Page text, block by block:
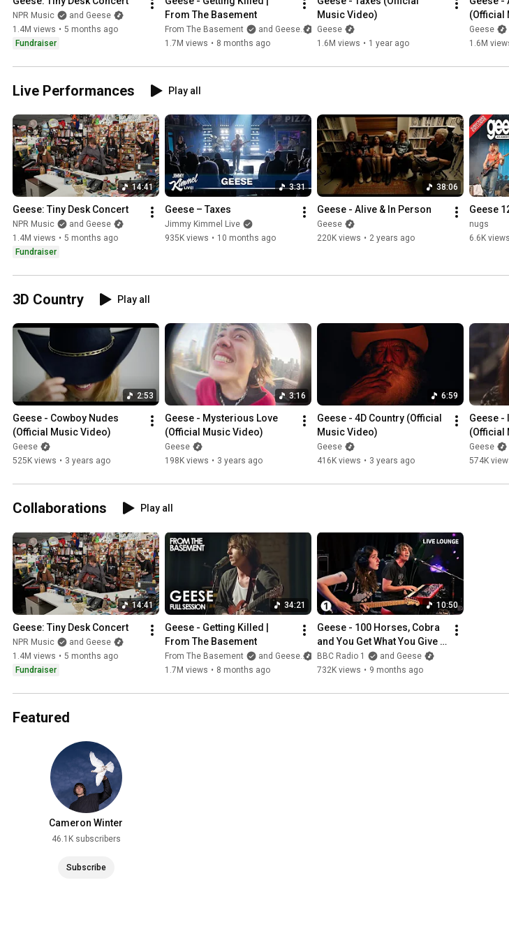
Videographers: Maia Stern, Joshua
Audio Engineer: Josephine Nyounai
Production Assistant: Dhanika Pineda
Tiny Desk Team: Ashley Pointer, Felix
#nprmusic#tinydesk#geese
NPR Music
and Geese
1.4M views • 5 months ago
Fundraiser
From The Basement
From The Basement
and Geese
1.7M views • 8 months ago
Music Video)
Geese
1.6M views • 1 year ago
(Official
Geese
1.6M
Live Performances Play all
14:41
Geese: Tiny Desk Concert
NPR Music
and Geese
1.4M views • 5 months ago
Fundraiser
3:31
Geese – Taxes
Jimmy Kimmel Live
935K views • 10 months ago
38:06
Geese - Alive & In Person
Geese
220K views • 2 years ago
Geese
nugs
6.6K views
3D Country Play all
2:53
Geese - Cowboy Nudes
(Official Music Video)
Geese
525K views • 3 years ago
3:16
Geese - Mysterious Love
(Official Music Video)
Geese
198K views • 3 years ago
6:59
Geese - 4D Country (Official
Music Video)
Geese
416K views • 3 years ago
Geese -
(Official
Geese
574K
Collaborations Play all
14:41
Geese: Tiny Desk Concert
NPR Music
and Geese
1.4M views • 5 months ago
Fundraiser
34:21
Geese - Getting Killed |
From The Basement
From The Basement
and Geese
1.7M views • 8 months ago
10:50
Geese - 100 Horses, Cobra
and You Get What You Give
(New Radicals cover)
BBC Radio 1
and Geese
732K views • 9 months ago
Featured
Cameron Winter
46.1K subscribers
Subscribe